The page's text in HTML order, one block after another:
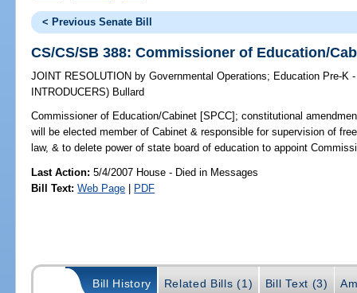
< Previous Senate Bill
CS/CS/SB 388: Commissioner of Education/
JOINT RESOLUTION by Governmental Operations; Education Pre-K
INTRODUCERS) Bullard
Commissioner of Education/Cabinet [SPCC]; constitutional
will be elected member of Cabinet & responsible for supervision of
law, & to delete power of state board of education to appoint
Last Action: 5/4/2007 House - Died in Messages
Bill Text: Web Page | PDF
Bill History Related Bills (1) Bill Text (3)